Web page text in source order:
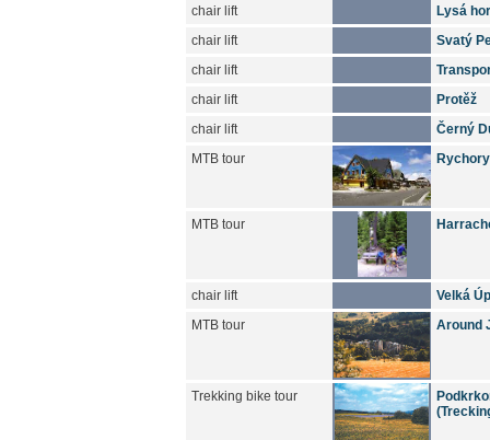
chair lift
Lysá
chair lift
Svatý
chair lift
chair lift
Protěž
chair lift
Černý
MTB tour
MTB tour
chair lift
Velká
MTB tour
Around
Trekking bike tour